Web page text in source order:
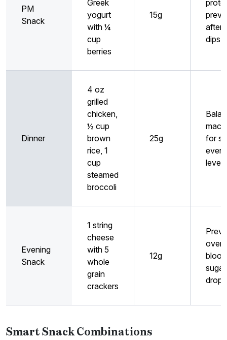
PM
Snack
Greek
yogurt
with ¼
cup
berries
15g
dips
Dinner
4 oz
grilled
chicken,
½ cup
brown
rice, 1
cup
steamed
broccoli
25g
for
levels
Evening
Snack
1 string
cheese
with 5
whole
grain
crackers
12g
blood
sugar
drops
Smart Snack Combinations